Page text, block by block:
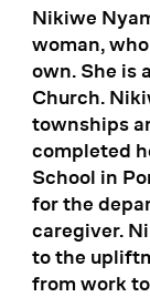
Nikiwe
woman,
own. She is
Church.
townships
completed
School in
for the
caregiver.
to the
from work